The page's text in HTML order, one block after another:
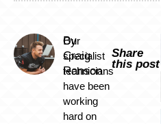
By
Craig
Ranson
Our
specialist
technicians
have been
working
hard on
Share
this post